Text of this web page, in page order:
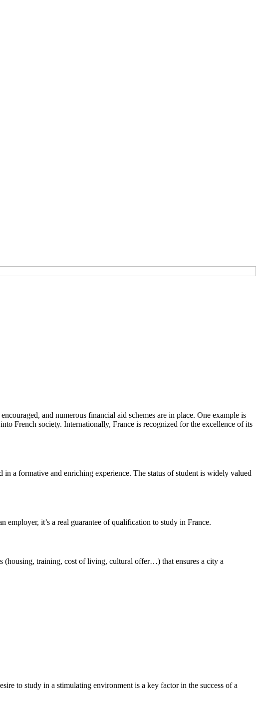
and numerous financial aid schemes are in place. One example is
French society. Internationally, France is recognized for the excellence of its
a formative and enriching experience. The status of student is widely valued
it’s a real guarantee of qualification to study in France.
(housing, training, cost of living, cultural offer…) that ensures a city a
to study in a stimulating environment is a key factor in the success of a